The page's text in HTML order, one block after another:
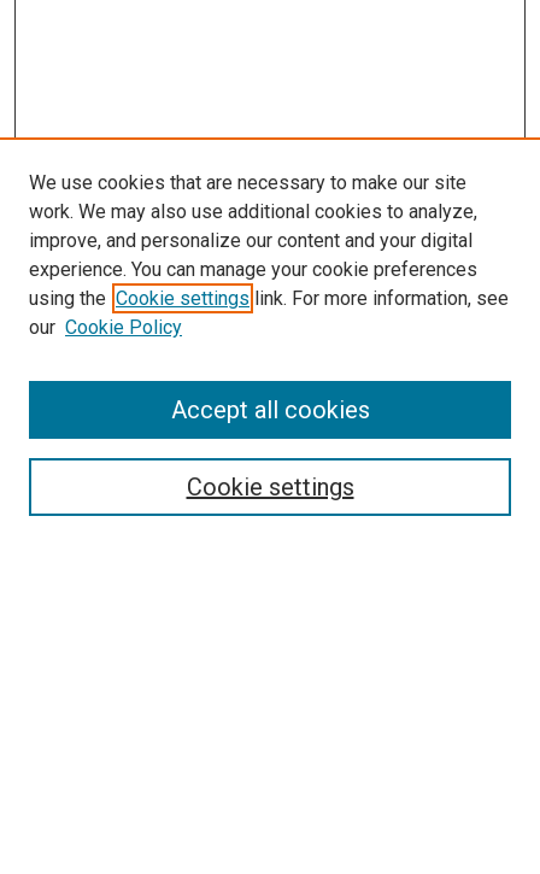
LINKS
Pathology and Microbiology Website
McGoogan Library
SEARCH
Select context to search:
We use cookies that are necessary to make our site
work. We may also use additional cookies to analyze,
improve, and personalize our content and your digital
experience. You can manage your cookie preferences
using the Cookie settings link. For more information, see
our Cookie Policy
Cookie settings
Accept all cookies